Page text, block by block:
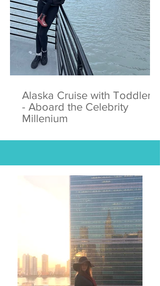
Alaska Cruise with Toddlers
- Aboard the Celebrity
Millenium